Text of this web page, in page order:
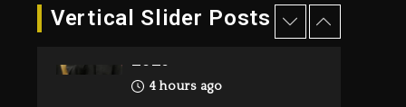
Vertical Slider Posts
Songs Dropping
Tonight, August 7,
4 hours ago